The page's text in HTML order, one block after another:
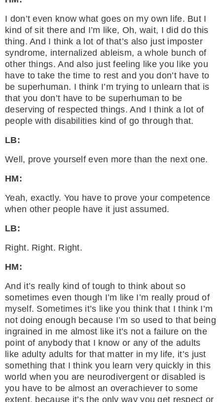
I don’t even know what goes on my own life. But I
kind of sit there and I’m like, Oh, wait, I did do this
thing. And I think a lot of that’s also just imposter
syndrome, internalized ableism, a whole bunch of
other things. And also just feeling like you like you
have to take the time to rest and you don’t have to
be superhuman. I think I’m trying to unlearn that is
that you don’t have to be superhuman to be
deserving of respected things. And I think a lot of
people with disabilities kind of go through that.
LB:
Well, prove yourself even more than the next one.
HM:
Yeah, exactly. You have to prove your competence
when other people have it just assumed.
LB:
Right. Right. Right.
HM:
And it’s really kind of tough to think about so
sometimes even though I’m like I’m really proud of
myself. Sometimes it’s like you think that I think I’m
not doing enough because I’m so used to that being
ingrained in me almost like it’s not a failure on the
point of anybody that I know or any of the adults
like adulty adults for that matter in my life, it’s just
something that I think you learn very quickly in this
world when you are neurodivergent or disabled is
you have to be almost an overachiever to some
extent, because it’s the only way you get respect or